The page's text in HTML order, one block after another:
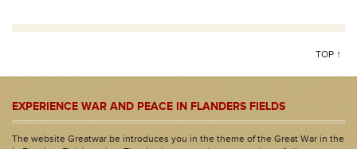
TOP ↑
EXPERIENCE WAR AND PEACE IN FLANDERS FIELDS
The website Greatwar.be introduces you in the theme of the Great War in the